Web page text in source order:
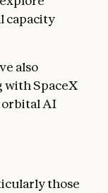
capacity
also
SpaceX
orbital AI
those